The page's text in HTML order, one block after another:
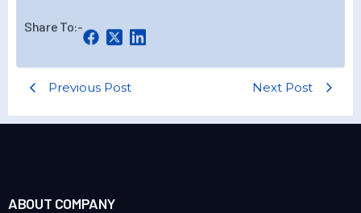
Share To:-
Previous Post Next Post
ABOUT COMPANY